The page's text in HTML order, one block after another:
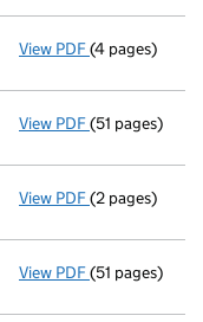
View PDF Confirmation
(4 pages)
View PDF Registration
(51 pages)
View PDF Appointment
(2 pages)
View PDF Registration
(51 pages)